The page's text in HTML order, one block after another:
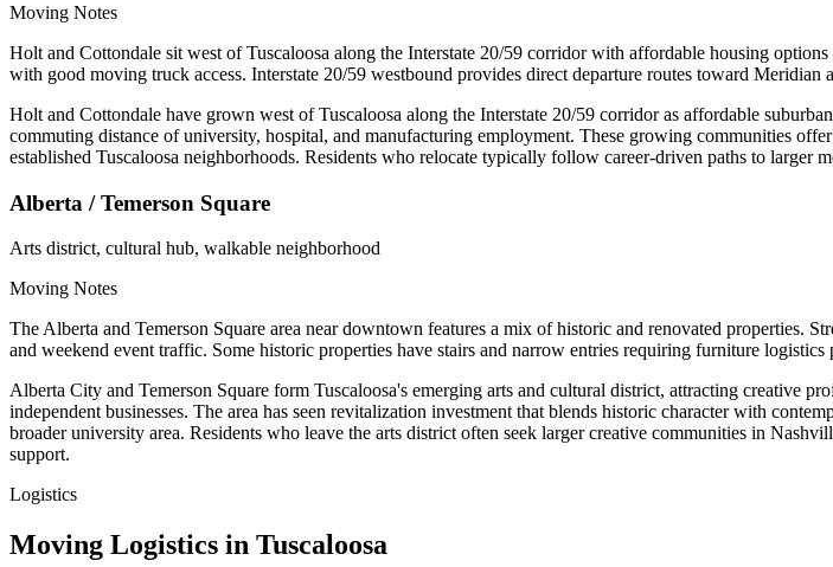
Moving Notes
Holt and Cottondale sit west of Tuscaloosa along the Interstate 20/59 corridor with affordable housing
with good moving truck access. Interstate 20/59 westbound provides direct departure routes toward Meridian
Holt and Cottondale have grown west of Tuscaloosa along the Interstate 20/59 corridor as affordable
commuting distance of university, hospital, and manufacturing employment. These growing communities
established Tuscaloosa neighborhoods. Residents who relocate typically follow career-driven paths to larger
Alberta / Temerson Square
Arts district, cultural hub, walkable neighborhood
Moving Notes
The Alberta and Temerson Square area near downtown features a mix of historic and renovated properties.
and weekend event traffic. Some historic properties have stairs and narrow entries requiring furniture
Alberta City and Temerson Square form Tuscaloosa's emerging arts and cultural district, attracting creative
independent businesses. The area has seen revitalization investment that blends historic character with
broader university area. Residents who leave the arts district often seek larger creative communities in
support.
Logistics
Moving Logistics in Tuscaloosa